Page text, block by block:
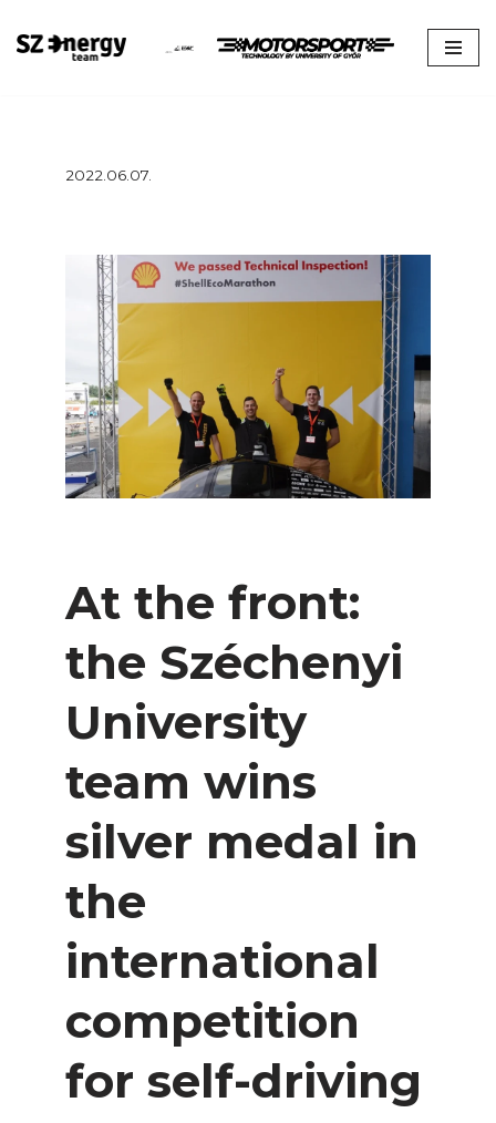
Skip
2022.06.07.
At the front:
the Széchenyi
University
team wins
silver medal in
the
international
competition
for self-driving